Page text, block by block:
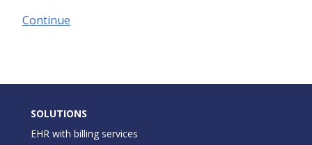
Continue
SOLUTIONS
EHR with billing services